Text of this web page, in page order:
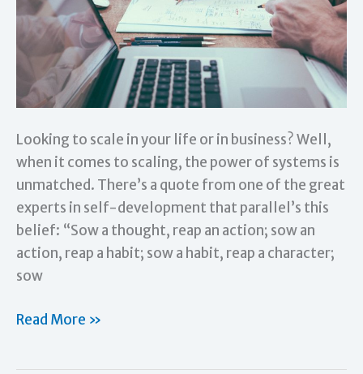
Looking to scale in your life or in business? Well,
when it comes to scaling, the power of systems is
unmatched. There’s a quote from one of the great
experts in self-development that parallel’s this
belief: “Sow a thought, reap an action; sow an
action, reap a habit; sow a habit, reap a character;
sow
The
Read More »